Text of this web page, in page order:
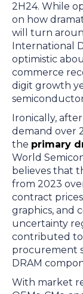
2H24. While
on how
will turn
International
optimistic
commerce
digit growth
Ironically,
demand over
the primary
World
believes that
from 2023
contract prices
graphics, and
uncertainty
contributed
procurement
DRAM
With market